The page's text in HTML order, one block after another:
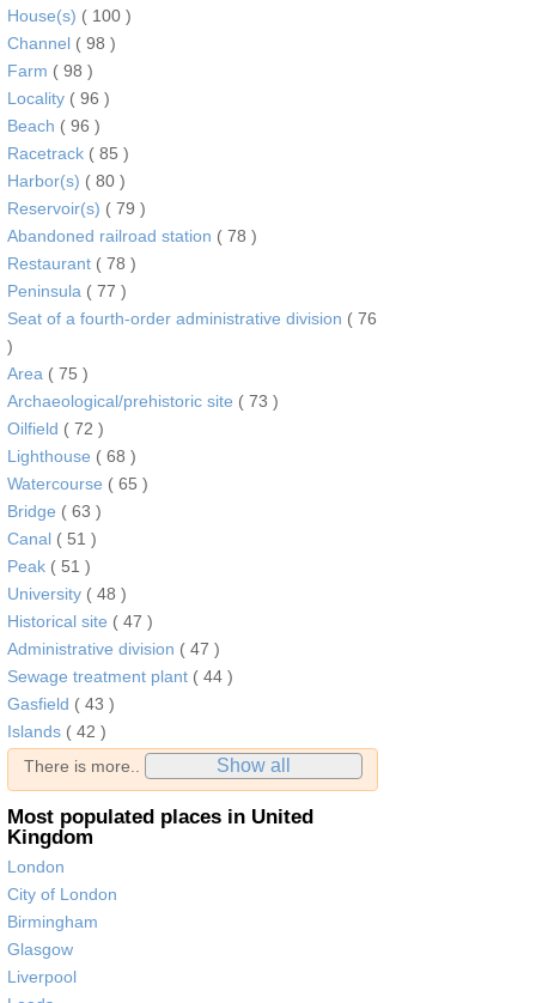
House(s) ( 100 )
Channel ( 98 )
Farm ( 98 )
Locality ( 96 )
Beach ( 96 )
Racetrack ( 85 )
Harbor(s) ( 80 )
Reservoir(s) ( 79 )
Abandoned railroad station ( 78 )
Restaurant ( 78 )
Peninsula ( 77 )
Seat of a fourth-order administrative division ( 76
)
Area ( 75 )
Archaeological/prehistoric site ( 73 )
Oilfield ( 72 )
Lighthouse ( 68 )
Watercourse ( 65 )
Bridge ( 63 )
Canal ( 51 )
Peak ( 51 )
University ( 48 )
Historical site ( 47 )
Administrative division ( 47 )
Sewage treatment plant ( 44 )
Gasfield ( 43 )
Islands ( 42 )
There is more..
Show all
Most populated places in United
Kingdom
London
City of London
Birmingham
Glasgow
Liverpool